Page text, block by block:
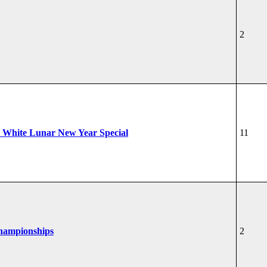
2
Lunar New Year Special 11
2